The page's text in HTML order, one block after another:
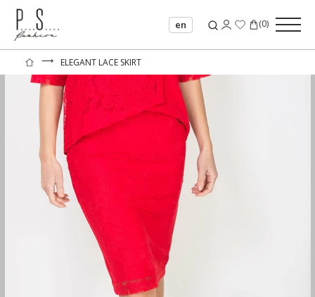
en (0)
⟶ ELEGANT LACE SKIRT